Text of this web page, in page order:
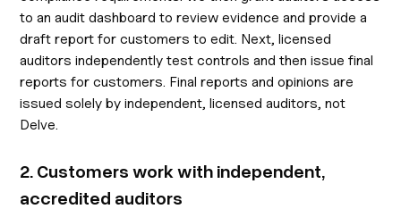
to an audit dashboard to review evidence and provide a
draft report for customers to edit. Next, licensed
auditors independently test controls and then issue final
reports for customers. Final reports and opinions are
issued solely by independent, licensed auditors, not
Delve.
2. Customers work with independent,
accredited auditors